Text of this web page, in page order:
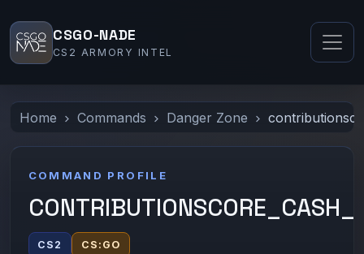
CSGO-NADE
CS2 ARMORY INTEL
Home Commands Danger Zone
COMMAND PROFILE
CS2 CS:GO